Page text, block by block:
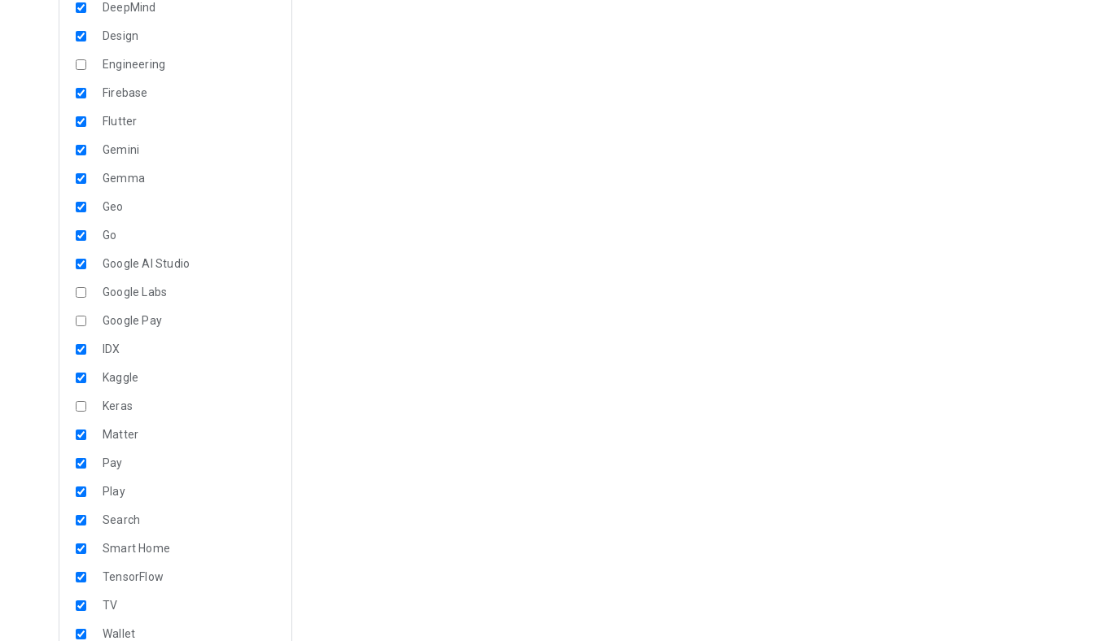
DeepMind
Design
Engineering
Firebase
Flutter
Gemini
Gemma
Geo
Go
Google AI Studio
Google Labs
Google Pay
IDX
Kaggle
Keras
Matter
Pay
Play
Search
Smart Home
TensorFlow
TV
Wallet